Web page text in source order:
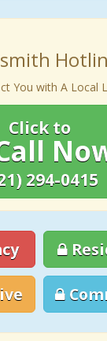
You with A Local
Click to
294-0415